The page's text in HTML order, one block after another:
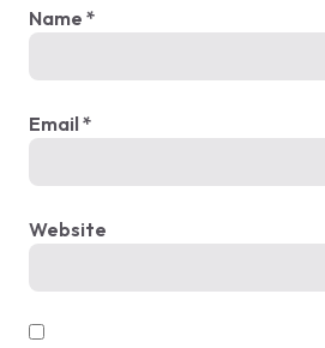
Name *
Email*
Website